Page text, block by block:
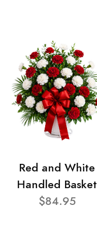
Red and White
Handled Basket
$84.95